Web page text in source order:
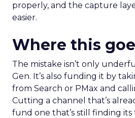
properly, and the capture
easier.
Where this
The mistake isn’t only
Gen. It’s also funding it by
from Search or PMax and
Cutting a channel that’s
fund one that’s still finding